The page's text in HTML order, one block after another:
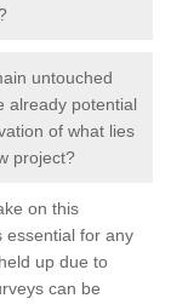
untouched
already potential
of what lies
project?
on this
essential for any
up due to
can be